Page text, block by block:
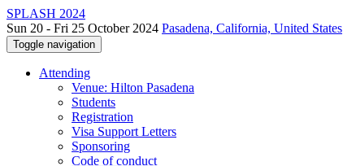
SPLASH 2024
Sun 20 - Fri 25 October 2024 Pasadena, California, United States
Toggle navigation
Attending
Venue: Hilton Pasadena
Students
Registration
Visa Support Letters
Sponsoring
Code of conduct